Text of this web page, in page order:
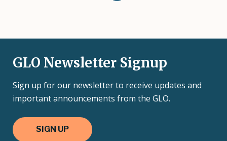
GLO Newsletter Signup
Sign up for our newsletter to receive updates and
important announcements from the GLO.
SIGN UP